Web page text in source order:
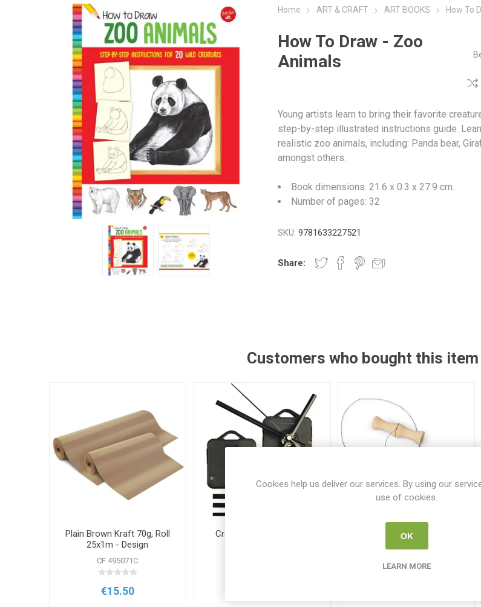
Home ART & CRAFT ART BOOKS How To
How To Draw - Zoo
Animals
Young artists learn to bring their favorite
step-by-step illustrated instructions guide.
realistic zoo animals, including: Panda bear,
amongst others.
Book dimensions: 21.6 x 0.3 x 27.9 cm.
Number of pages: 32
SKU: 9781633227521
Share:
Customers who bought this
Plain Brown Kraft 70g, Roll
25x1m - Design
CF 495071C
€15.50
Create Craft Clockwork Create Clay Wire Cutter
Cookies help us deliver our services. By using our
use of cookies.
OK
LEARN MORE